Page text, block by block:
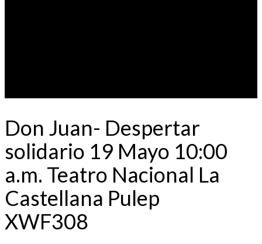
Don Juan- Despertar
solidario 19 Mayo 10:00
a.m. Teatro Nacional La
Castellana Pulep
XWF308